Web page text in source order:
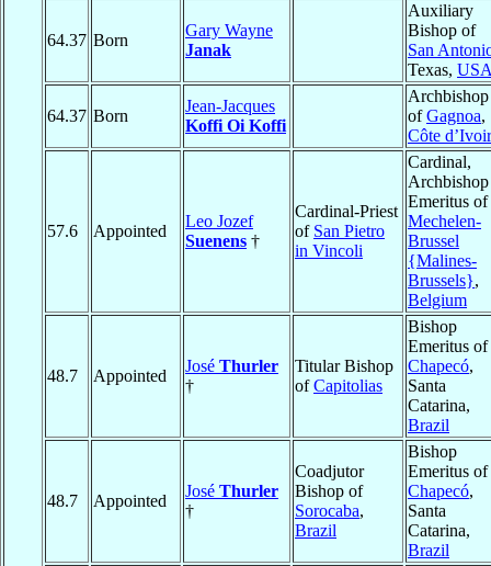
64.37 Born
Gary Wayne
Janak
Auxiliary
Bishop of
San
Texas,
64.37 Born
Jean-Jacques
Koffi Oi Koffi
Archbishop
ofGagnoa,
Côte
57.6 Appointed
Leo Jozef
Suenens †
Cardinal-Priest
of San Pietro
in Vincoli
Cardinal,
Archbishop
Emeritus of
Mechelen-
Brussel
{Malines-
Brussels},
Belgium
48.7 Appointed
José Thurler
†
Titular Bishop
ofCapitolias
Bishop
Emeritus of
Chapecó,
Santa
Catarina,
Brazil
48.7 Appointed
José Thurler
†
Coadjutor
Bishop of
Sorocaba,
Brazil
Bishop
Emeritus of
Chapecó,
Santa
Catarina,
Brazil